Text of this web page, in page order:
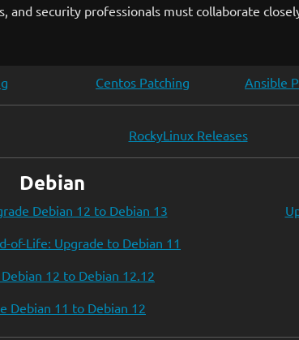
security professionals must collaborate
Centos Patching Ansible
RockyLinux Releases
Debian
Debian 12 to Debian 13
of-Life: Upgrade to Debian 11
12 to Debian 12.12
Debian 11 to Debian 12